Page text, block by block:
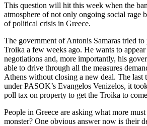
This question will hit this week when the
atmosphere of not only ongoing social rage
of political crisis in Greece.
The government of Antonis Samaras tried
Troika a few weeks ago. He wants to
negotiations and, more importantly, his
able to drive through all the measures
Athens without closing a new deal. The last
under PASOK’s Evangelos Venizelos, it
poll tax on property to get the Troika to
People in Greece are asking what more
monster? One obvious answer now is their